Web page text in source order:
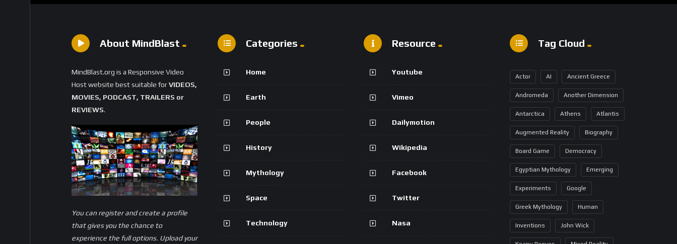
About MindBlast
MindBlast.org is a Responsive Video
Host website best suitable forVIDEOS,
MOVIES, PODCAST, TRAILERS or
REVIEWS.
You can register and create a profile
that gives you the chance to
experience the full options. Upload your
Categories
Home
Earth
People
History
Mythology
Space
Technology
Resource
Youtube
Vimeo
Dailymotion
Wikipedia
Facebook
Twitter
Nasa
Tag Cloud
Actor AI Ancient Greece
Andromeda Another Dimension
Antarctica Athens Atlantis
Augmented Reality Biography
Board Game Democracy
Egyptian Mythology Emerging
Experiments Google
Greek Mythology Human
Inventions John Wick